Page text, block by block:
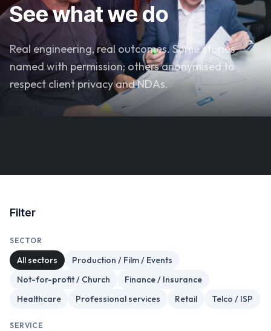
See what we do
Real engineering, real outcomes. Some stories
named with permission; others anonymised to
respect client privacy and NDAs.
Filter
SECTOR
All sectors
Production / Film / Events
Not-for-profit / Church
Finance / Insurance
Healthcare
Professional services Retail Telco / ISP
SERVICE